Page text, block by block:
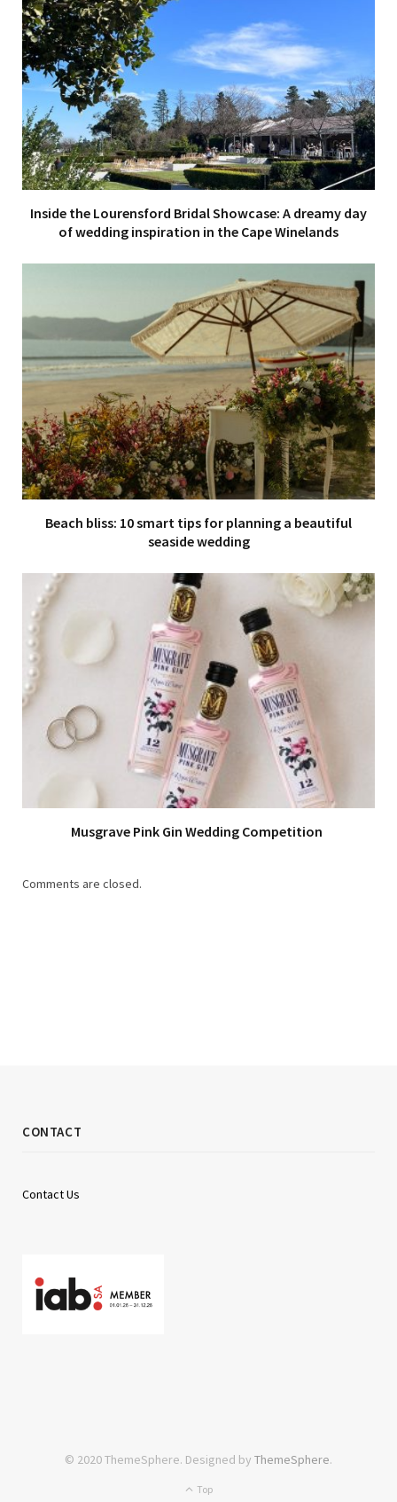
Inside the Lourensford Bridal Showcase: A dreamy day
of wedding inspiration in the Cape Winelands
Beach bliss: 10 smart tips for planning a beautiful
seaside wedding
Musgrave Pink Gin Wedding Competition
Comments are closed.
CONTACT
Contact Us
© 2020 ThemeSphere. Designed by ThemeSphere.
Top